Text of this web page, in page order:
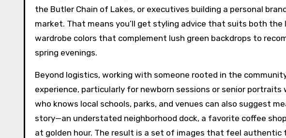
the Butler Chain of Lakes, or executives building a personal
market. That means you’ll get styling advice that suits both
wardrobe colors that complement lush green backdrops to
spring evenings.
Beyond logistics, working with someone rooted in the
experience, particularly for newborn sessions or senior
who knows local schools, parks, and venues can also suggest
story—an understated neighborhood dock, a favorite coffee
at golden hour. The result is a set of images that feel